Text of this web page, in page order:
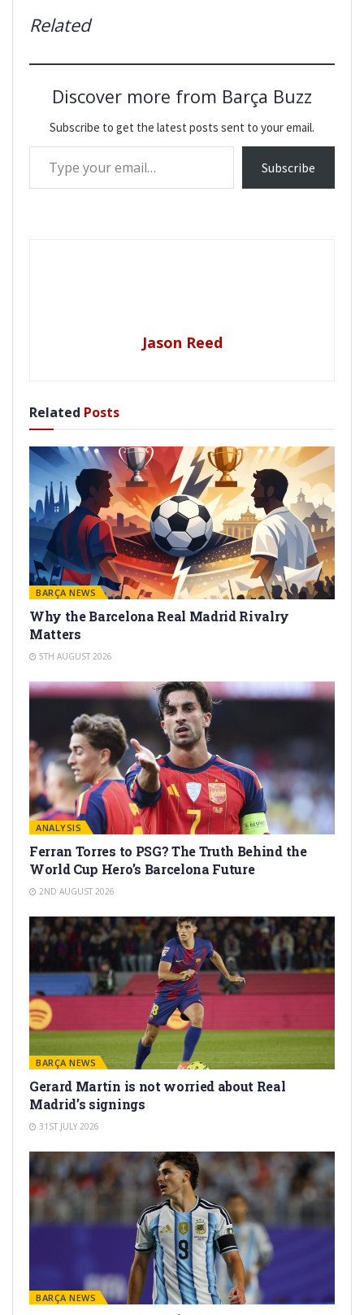
Related
Discover more from Barça Buzz
Subscribe to get the latest posts sent to your email.
Type your email…
Subscribe
Jason Reed
Related Posts
BARÇA NEWS
Why the Barcelona Real Madrid Rivalry
Matters
5TH AUGUST 2026
ANALYSIS
Ferran Torres to PSG? The Truth Behind the
World Cup Hero’s Barcelona Future
2ND AUGUST 2026
BARÇA NEWS
Gerard Martín is not worried about Real
Madrid’s signings
31ST JULY 2026
BARÇA NEWS